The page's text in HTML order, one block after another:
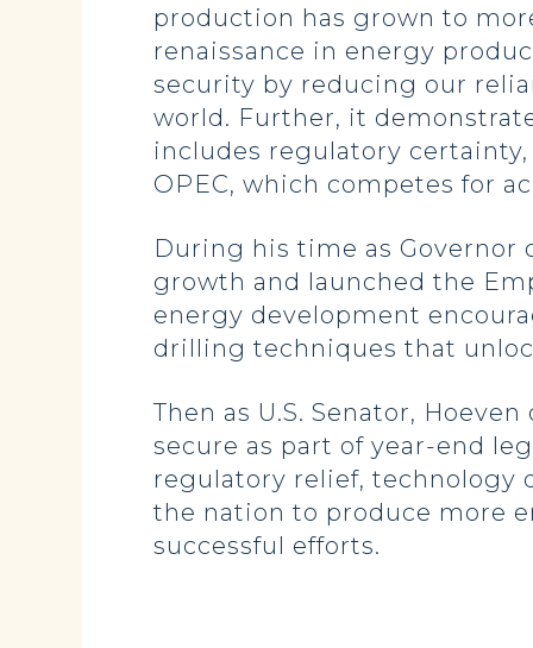
production has grown to
renaissance in energy
security by reducing our
world. Further, it
includes regulatory
OPEC, which competes for
During his time as Governor
growth and launched the
energy development
drilling techniques that
Then as U.S. Senator,
secure as part of year-end
regulatory relief, technology
the nation to produce more
successful efforts.